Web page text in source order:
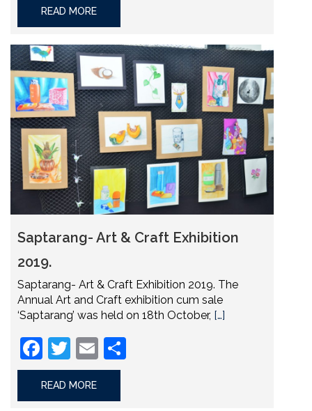
READ MORE
Saptarang- Art & Craft Exhibition
2019.
Saptarang- Art & Craft Exhibition 2019. The
Annual Art and Craft exhibition cum sale
‘Saptarang’ was held on 18th October, […]
Facebook
Twitter
Email
READ MORE